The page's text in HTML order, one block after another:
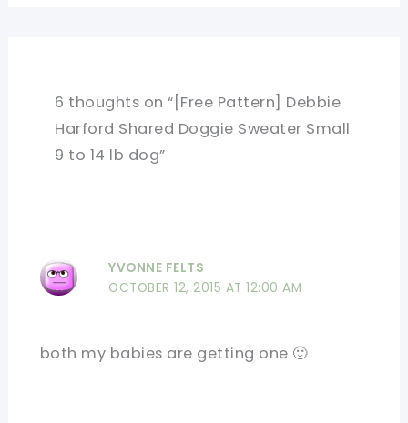
6 thoughts on “[Free Pattern] Debbie
Harford Shared Doggie Sweater Small
9 to 14 lb dog”
YVONNE FELTS
OCTOBER 12, 2015 AT 12:00 AM
both my babies are getting one 🙂